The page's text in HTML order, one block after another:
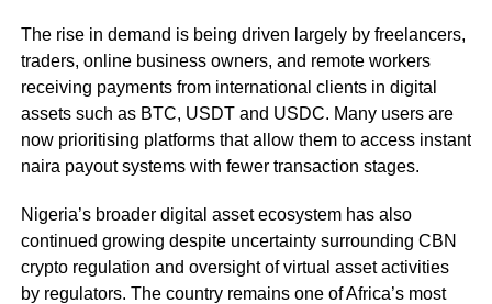
The rise in demand is being driven largely by freelancers,
traders, online business owners, and remote workers
receiving payments from international clients in digital
assets such as BTC, USDT and USDC. Many users are
now prioritising platforms that allow them to access instant
naira payout systems with fewer transaction stages.
Nigeria’s broader digital asset ecosystem has also
continued growing despite uncertainty surrounding CBN
crypto regulation and oversight of virtual asset activities
by regulators. The country remains one of Africa’s most